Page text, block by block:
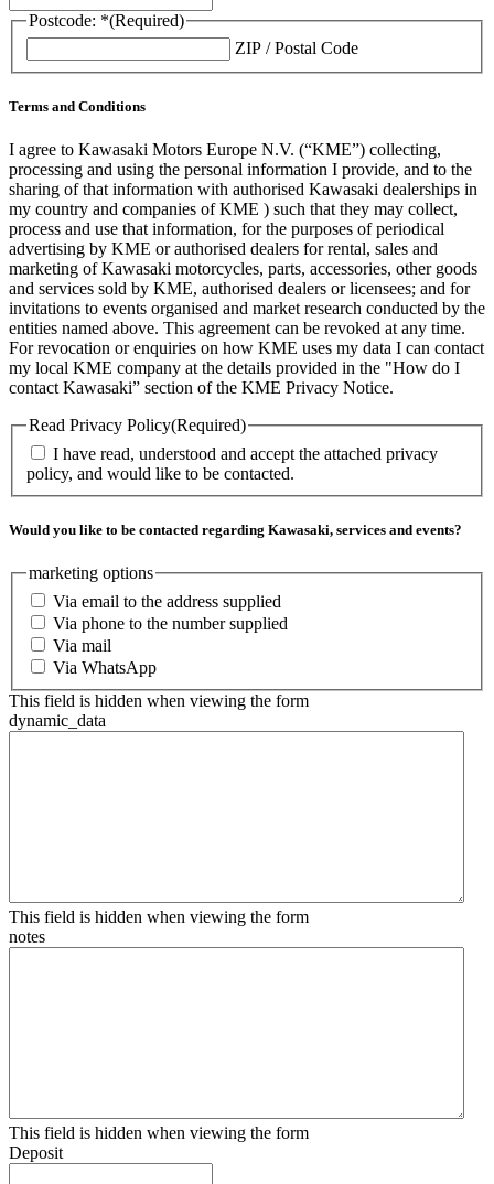
Postcode: *(Required)
ZIP / Postal Code
Terms and Conditions
I agree to Kawasaki Motors Europe N.V. (“KME”) collecting,
processing and using the personal information I provide, and to the
sharing of that information with authorised Kawasaki dealerships in
my country and companies of KME ) such that they may collect,
process and use that information, for the purposes of periodical
advertising by KME or authorised dealers for rental, sales and
marketing of Kawasaki motorcycles, parts, accessories, other goods
and services sold by KME, authorised dealers or licensees; and for
invitations to events organised and market research conducted by the
entities named above. This agreement can be revoked at any time.
For revocation or enquiries on how KME uses my data I can contact
my local KME company at the details provided in the "How do I
contact Kawasaki” section of the KME Privacy Notice.
Read Privacy Policy(Required)
I have read, understood and accept the attached privacy
policy, and would like to be contacted.
Would you like to be contacted regarding Kawasaki, services and events?
marketing options
Via email to the address supplied
Via phone to the number supplied
Via mail
Via WhatsApp
This field is hidden when viewing the form
dynamic_data
This field is hidden when viewing the form
notes
This field is hidden when viewing the form
Deposit